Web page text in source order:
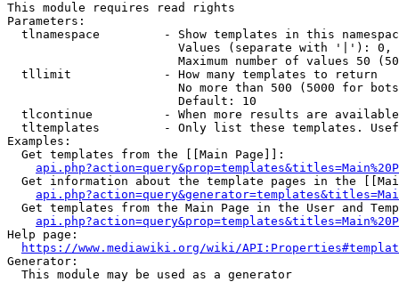
This module requires read rights
Parameters:
tlnamespace         - Show templates in this
Values (separate with '|'):
Maximum number of values 50
  tllimit             - How many templates to return
No more than 500 (5000 for
                        Default: 10
tlcontinue          - When more results are
tltemplates         - Only list these templates.
Examples:
  Get templates from the [[Main Page]]:
Get information about the template pages in the
Get templates from the Main Page in the User and
Help page:
https://www.mediawiki.org/wiki/
Generator:
  This module may be used as a generator